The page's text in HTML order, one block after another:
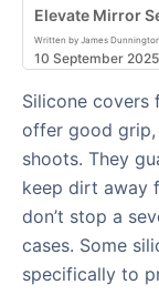
Elevate Mirror
Written by James Dunnington
10 September 2025
Silicone covers
offer good grip,
shoots. They
keep dirt away
don’t stop a
cases. Some
specifically to